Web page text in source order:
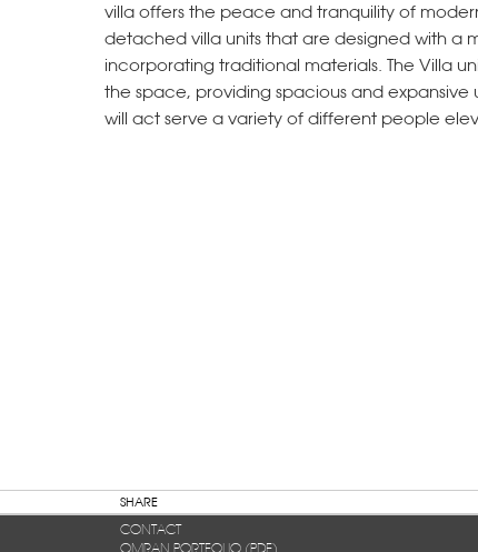
villa offers the peace and tranquility of
detached villa units that are designed with a
incorporating traditional materials. The Villa
the space, providing spacious and
will act serve a variety of different people
SHARE
CONTACT